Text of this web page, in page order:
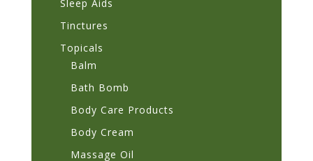
Sleep Aids
Tinctures
Topicals
Balm
Bath Bomb
Body Care Products
Body Cream
Massage Oil